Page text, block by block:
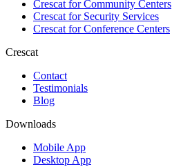
Crescat forCommunity Centers
Crescat forSecurity Services
Crescat forConference Centers
Crescat
Contact
Testimonials
Blog
Downloads
Mobile App
Desktop App